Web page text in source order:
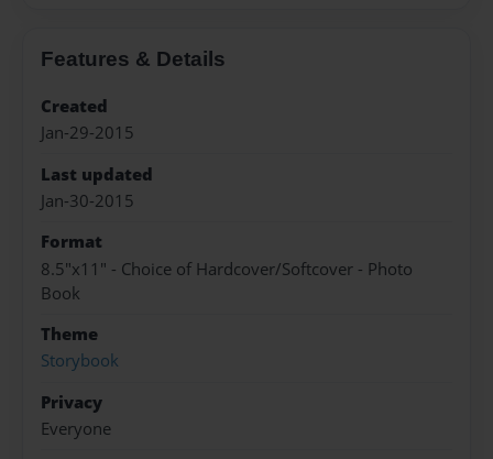
Features & Details
Created
Jan-29-2015
Last updated
Jan-30-2015
Format
8.5"x11" - Choice of Hardcover/Softcover - Photo
Book
Theme
Storybook
Privacy
Everyone